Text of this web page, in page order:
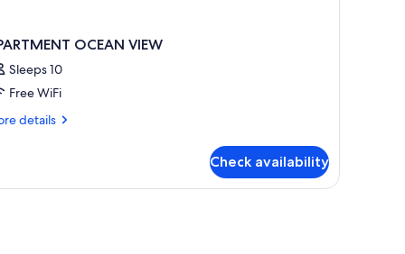
OCEAN VIEW
Sleeps 10
Free WiFi
details
Check availability